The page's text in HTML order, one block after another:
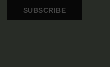
SUBSCRIBE